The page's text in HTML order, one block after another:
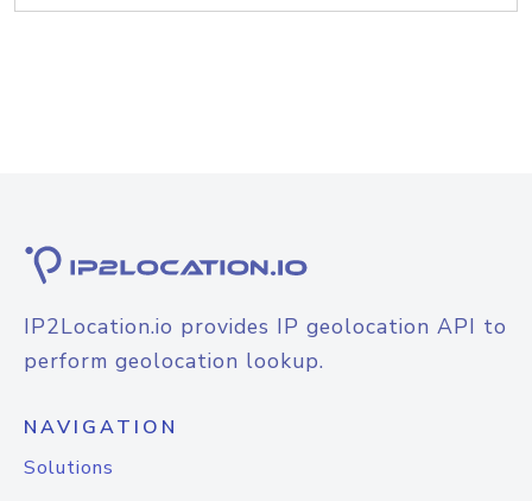
IP2Location.io provides IP geolocation API to
perform geolocation lookup.
NAVIGATION
Solutions